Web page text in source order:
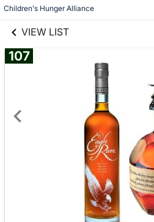
Children's Hunger Alliance
VIEW LIST
107